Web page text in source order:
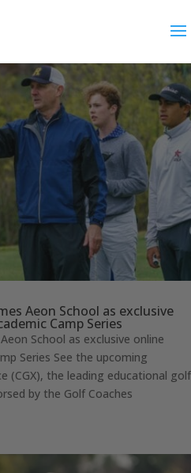
Aeon School as exclusive
Camp Series
School as exclusive online
Series See the upcoming
(CGX), the leading educational golf
by the Golf Coaches